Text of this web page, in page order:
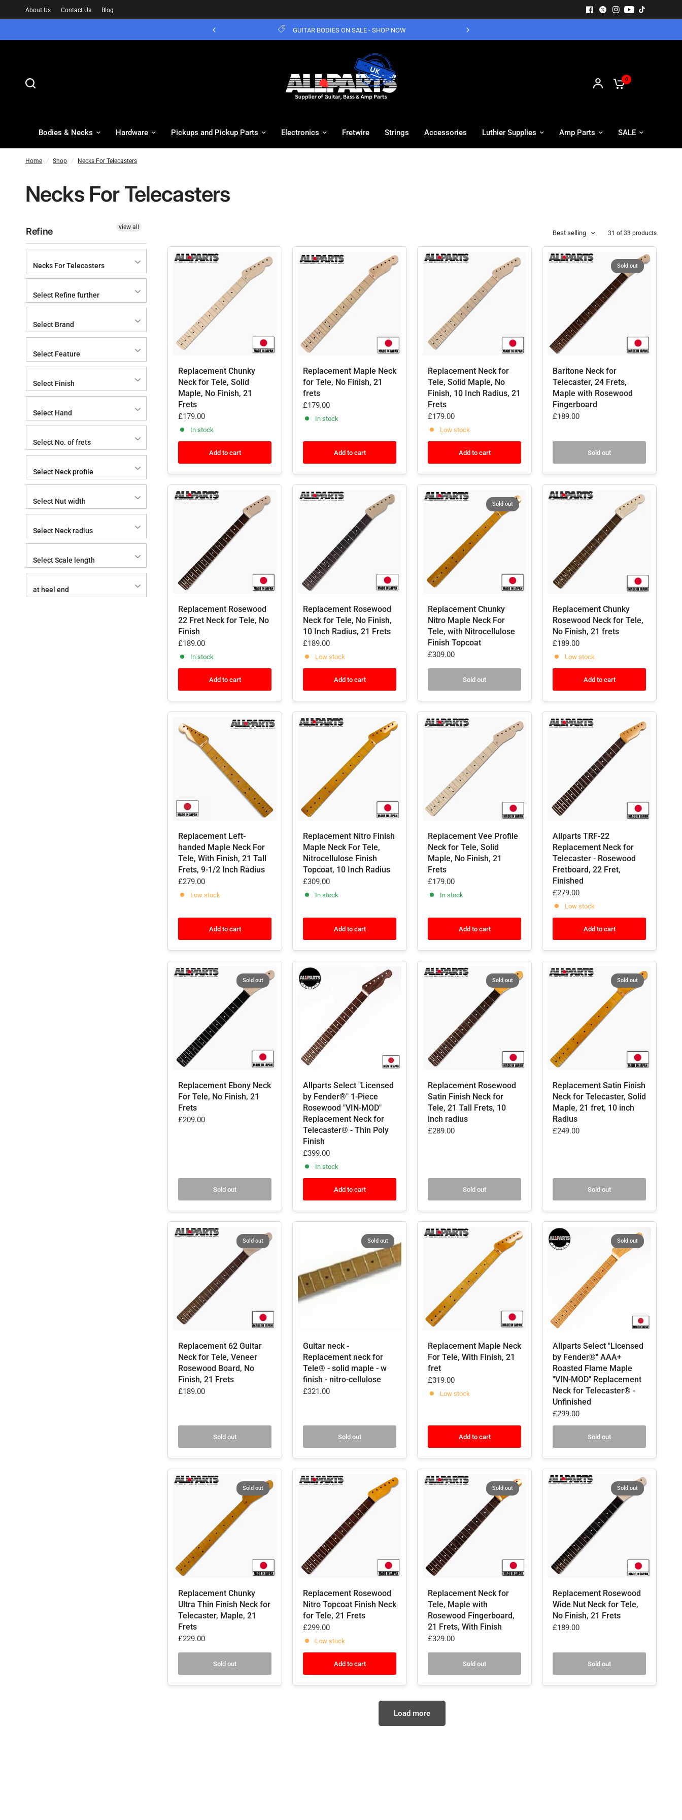
About Us Contact Us Blog
GUITAR BODIES ON SALE - SHOP NOW
0
Bodies & Necks Hardware Pickups and Pickup Parts Electronics Fretwire Strings Accessories Luthier Supplies Amp Parts SALE
Home / Shop / Necks For Telecasters
Necks For Telecasters
Refine view all
Necks For Telecasters
Select Refine further
Select Brand
Select Feature
Select Finish
Select Hand
Select No. of frets
Select Neck profile
Select Nut width
Select Neck radius
Select Scale length
at heel end
Best selling 31 of 33 products
Replacement Chunky
Neck for Tele, Solid
Maple, No Finish, 21
Frets
£179.00
In stock
Add to cart
Replacement Maple Neck
for Tele, No Finish, 21
frets
£179.00
In stock
Add to cart
Replacement Neck for
Tele, Solid Maple, No
Finish, 10 Inch Radius, 21
Frets
£179.00
Low stock
Add to cart
Sold out
Baritone Neck for
Telecaster, 24 Frets,
Maple with Rosewood
Fingerboard
£189.00
Sold out
Replacement Rosewood
22 Fret Neck for Tele, No
Finish
£189.00
In stock
Add to cart
Replacement Rosewood
Neck for Tele, No Finish,
10 Inch Radius, 21 Frets
£189.00
Low stock
Add to cart
Sold out
Replacement Chunky
Nitro Maple Neck For
Tele, with Nitrocellulose
Finish Topcoat
£309.00
Sold out
Replacement Chunky
Rosewood Neck for Tele,
No Finish, 21 frets
£189.00
Low stock
Add to cart
Replacement Left-
handed Maple Neck For
Tele, With Finish, 21 Tall
Frets, 9-1/2 Inch Radius
£279.00
Low stock
Add to cart
Replacement Nitro Finish
Maple Neck For Tele,
Nitrocellulose Finish
Topcoat, 10 Inch Radius
£309.00
In stock
Add to cart
Replacement Vee Profile
Neck for Tele, Solid
Maple, No Finish, 21
Frets
£179.00
In stock
Add to cart
Allparts TRF-22
Replacement Neck for
Telecaster - Rosewood
Fretboard, 22 Fret,
Finished
£279.00
Low stock
Add to cart
Sold out
Replacement Ebony Neck
For Tele, No Finish, 21
Frets
£209.00
Sold out
Allparts Select "Licensed
by Fender®" 1-Piece
Rosewood "VIN-MOD"
Replacement Neck for
Telecaster® - Thin Poly
Finish
£399.00
In stock
Add to cart
Sold out
Replacement Rosewood
Satin Finish Neck for
Tele, 21 Tall Frets, 10
inch radius
£289.00
Sold out
Sold out
Replacement Satin Finish
Neck for Telecaster, Solid
Maple, 21 fret, 10 inch
Radius
£249.00
Sold out
Sold out
Replacement 62 Guitar
Neck for Tele, Veneer
Rosewood Board, No
Finish, 21 Frets
£189.00
Sold out
Sold out
Guitar neck -
Replacement neck for
Tele® - solid maple - w
finish - nitro-cellulose
£321.00
Sold out
Replacement Maple Neck
For Tele, With Finish, 21
fret
£319.00
Low stock
Add to cart
Sold out
Allparts Select "Licensed
by Fender®" AAA+
Roasted Flame Maple
"VIN-MOD" Replacement
Neck for Telecaster® -
Unfinished
£299.00
Sold out
Sold out
Replacement Chunky
Ultra Thin Finish Neck for
Telecaster, Maple, 21
Frets
£229.00
Sold out
Replacement Rosewood
Nitro Topcoat Finish Neck
for Tele, 21 Frets
£299.00
Low stock
Add to cart
Sold out
Replacement Neck for
Tele, Maple with
Rosewood Fingerboard,
21 Frets, With Finish
£329.00
Sold out
Sold out
Replacement Rosewood
Wide Nut Neck for Tele,
No Finish, 21 Frets
£189.00
Sold out
Load more